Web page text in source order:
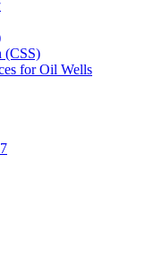
(CSS)
for Oil Wells